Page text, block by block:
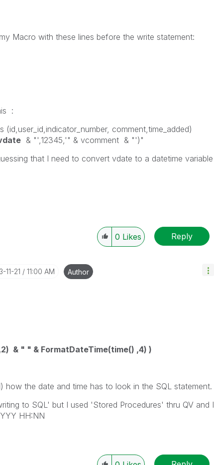
Macro with these lines before the write statement:
:
comment,time_added)
& "',12345,'" & vcomment & "')"
that I need to convert vdate to a datetime variable
0 Likes Reply
11-21 11:00 AM Author
& " " & FormatDateTime(time() ,4) )
the date and time has to look in the SQL statement.
to SQL' but I used 'Stored Procedures' thru QV and I
HH:NN